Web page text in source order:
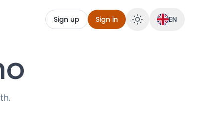
Sign up Sign in EN